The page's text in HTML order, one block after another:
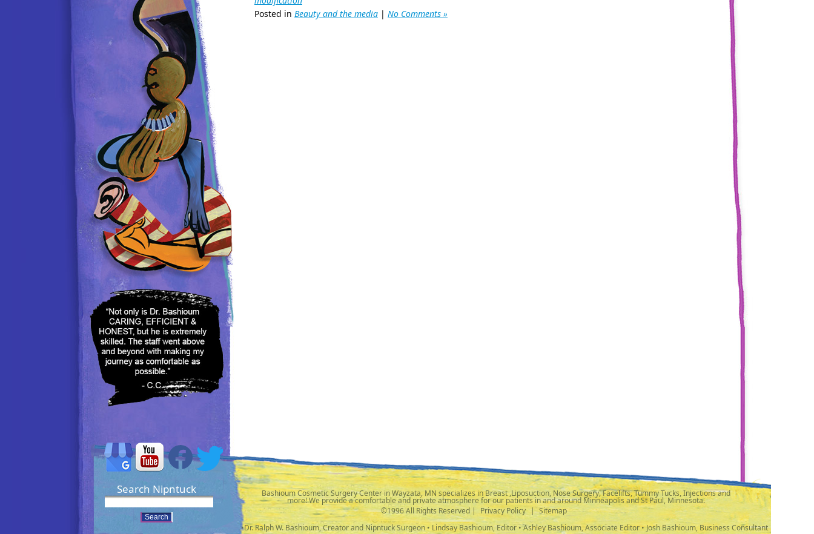
Posted in Beauty and the media | No Comments »
Search Nipntuck Bashioum Cosmetic Surgery Center in Wayzata, MN specializes in Breast ,Liposuction, Nose Surgery, Facelifts, Tummy Tucks, Injections and
more! We provide a comfortable and private atmosphere for our patients in and around Minneapolis and St Paul, Minnesota.
©1996 All Rights Reserved |
Privacy Policy | Sitemap
•Dr. Ralph W. Bashioum, Creator and Nipntuck Surgeon • Lindsay Bashioum, Editor • Ashley Bashioum, Associate Editor • Josh Bashioum, Business Consultant